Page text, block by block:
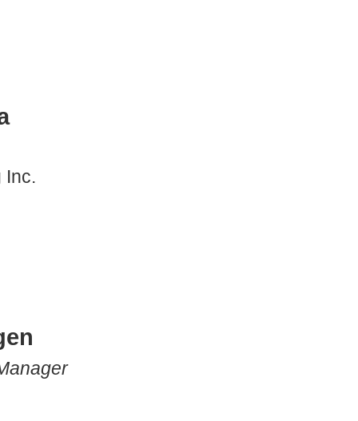
Inc.